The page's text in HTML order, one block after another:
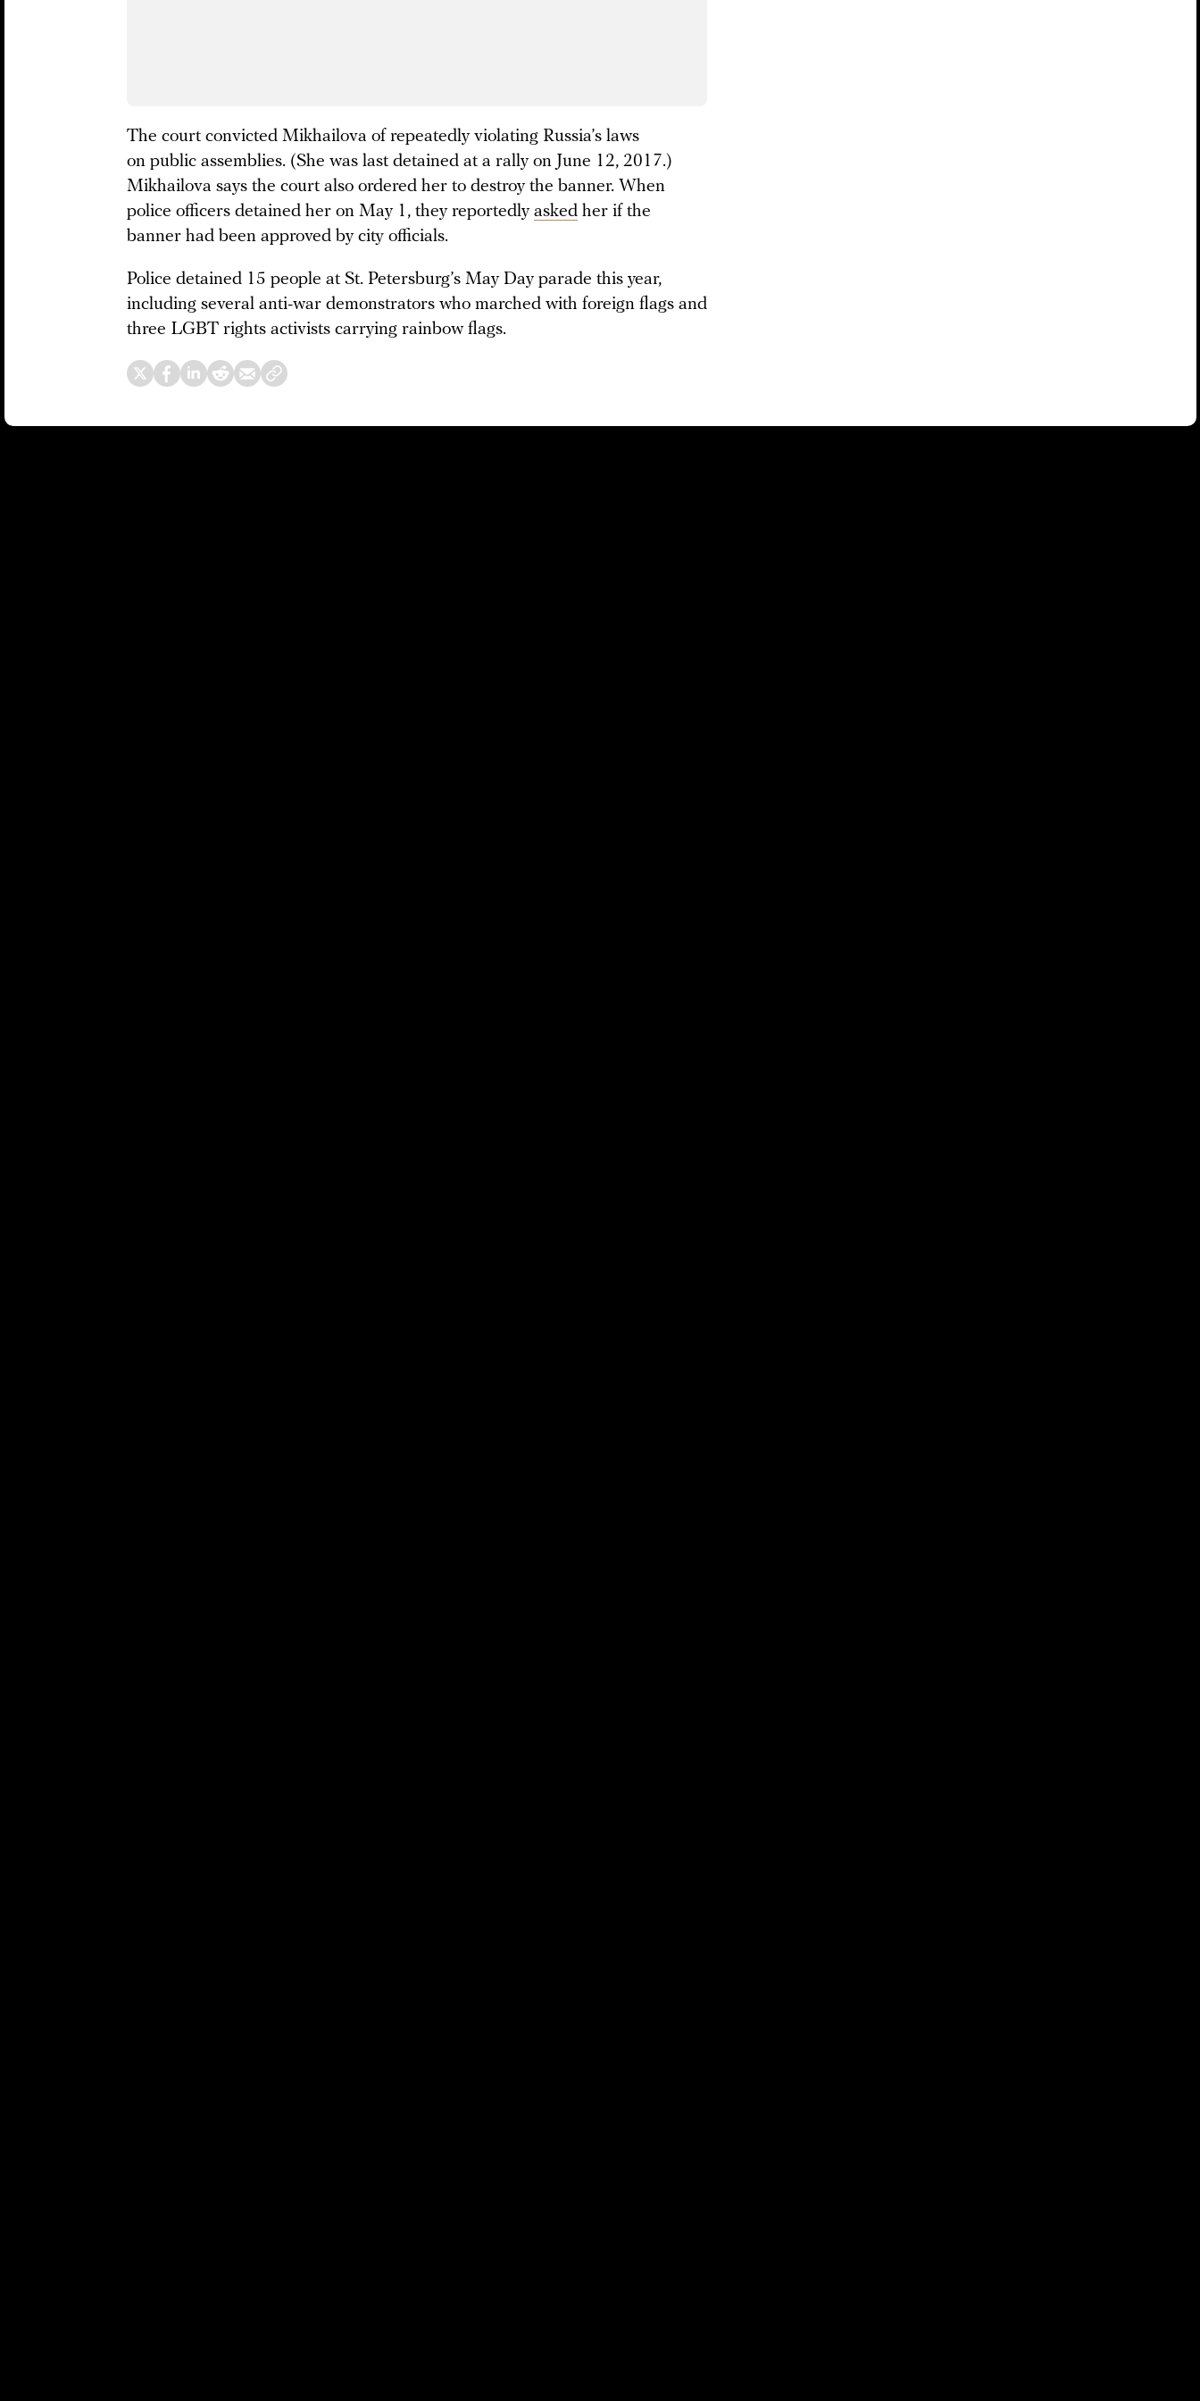
The court convicted Mikhailova of repeatedly violating Russia’s laws
on public assemblies. (She was last detained at a rally on June 12, 2017.)
Mikhailova says the court also ordered her to destroy the banner. When
police officers detained her on May 1, they reportedly asked her if the
banner had been approved by city officials.
Police detained 15 people at St. Petersburg’s May Day parade this year,
including several anti-war demonstrators who marched with foreign flags and
three LGBT rights activists carrying rainbow flags.